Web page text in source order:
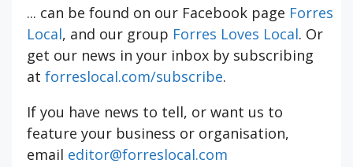
... can be found on our Facebook page Forres
Local, and our group Forres Loves Local. Or
get our news in your inbox by subscribing
at forreslocal.com/subscribe.
If you have news to tell, or want us to
feature your business or organisation,
email editor@forreslocal.com